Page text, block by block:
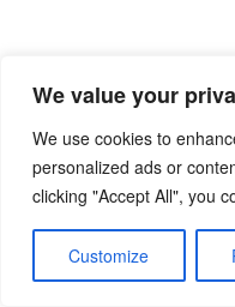
We value your
We use cookies to
personalized ads or
clicking "Accept All", you
Customize
Raheny 4
26/09/2026